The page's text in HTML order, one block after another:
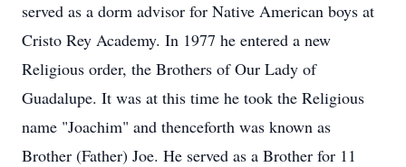
served as a dorm advisor for Native American boys at
Cristo Rey Academy. In 1977 he entered a new
Religious order, the Brothers of Our Lady of
Guadalupe. It was at this time he took the Religious
name "Joachim" and thenceforth was known as
Brother (Father) Joe. He served as a Brother for 11